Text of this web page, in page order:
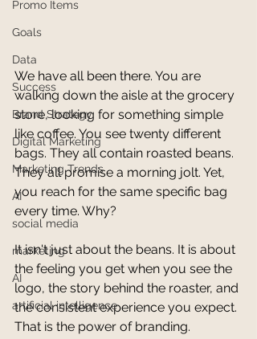
Promo Items
Goals
Data
Success
Brand Strategy
Digital Marketing
Marketing Trends
AI
social media
marketing
AI
artificial intelligence
We have all been there. You are
walking down the aisle at the grocery
store, looking for something simple
like coffee. You see twenty different
bags. They all contain roasted beans.
They all promise a morning jolt. Yet,
you reach for the same specific bag
every time. Why?
It isn't just about the beans. It is about
the feeling you get when you see the
logo, the story behind the roaster, and
the consistent experience you expect.
That is the power of branding.